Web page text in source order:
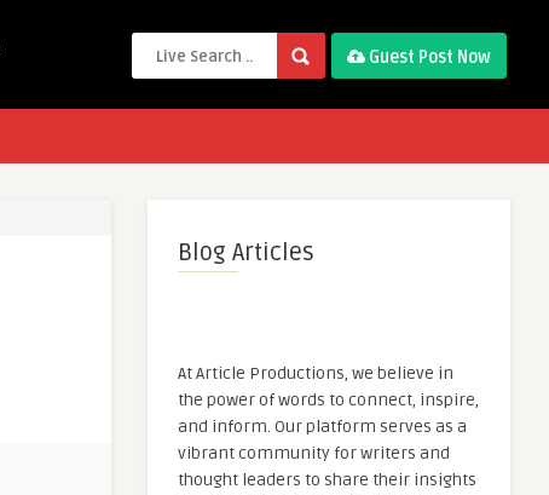
Guest Post Now
Blog Articles
At Article Productions, we believe in
the power of words to connect, inspire,
and inform. Our platform serves as a
vibrant community for writers and
thought leaders to share their insights